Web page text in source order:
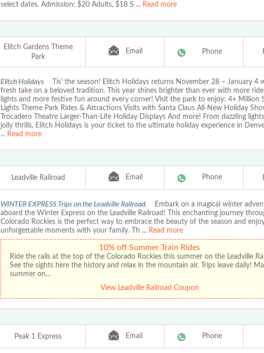
select dates. Admission: $20 Adults, $18 S ... Read more
Elitch Gardens Theme
Park
Email Phone
Elitch Holidays Tis’ the season! Elitch Holidays returns November 28 – January 4
fresh take on a beloved tradition. This year shines brighter than ever with more
lights and more festive fun around every corner! Visit the park to enjoy: 4+ Million
Lights Theme Park Rides & Attractions Visits with Santa Claus All-New Holiday
Trocadero Theatre Larger-Than-Life Holiday Displays And more! From dazzling
jolly thrills, Elitch Holidays is your ticket to the ultimate holiday experience in
... Read more
Leadville Railroad Email Phone
WINTER EXPRESS Trips on the Leadville Railroad. Embark on a magical winter
aboard the Winter Express on the Leadville Railroad! This enchanting journey
Colorado Rockies is the perfect way to embrace the beauty of the season and
unforgettable moments with your family. Th ... Read more
10% off Summer Train Rides
Ride the rails at the top of the Colorado Rockies this summer on the Leadville
See the sights here the history and relax in the mountain air. Trips leave daily!
summer on…
View Leadville Railroad Coupon
Peak 1 Express Email Phone